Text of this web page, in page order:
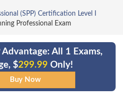
(SPP) Certification Level I
Professional Exam
All 1 Exams,
$299.99 Only!